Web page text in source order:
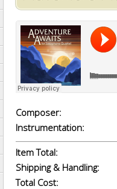
Composer:
Instrumentation:
Item Total:
Shipping & Handling:
Total Cost: